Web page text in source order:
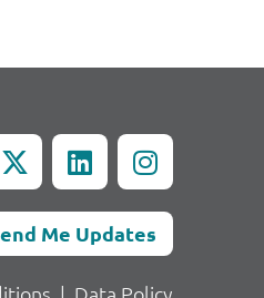
Me Updates